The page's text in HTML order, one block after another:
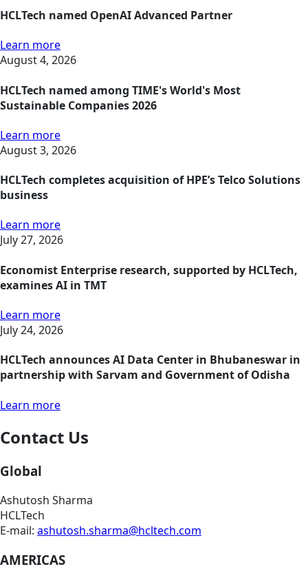
HCLTech named OpenAI Advanced Partner
Learn more
August 4, 2026
HCLTech named among TIME's World's Most
Sustainable Companies 2026
Learn more
August 3, 2026
HCLTech completes acquisition of HPE’s Telco Solutions
business
Learn more
July 27, 2026
Economist Enterprise research, supported by HCLTech,
examines AI in TMT
Learn more
July 24, 2026
HCLTech announces AI Data Center in Bhubaneswar in
partnership with Sarvam and Government of Odisha
Learn more
Contact Us
Global
Ashutosh Sharma
HCLTech
E-mail: ashutosh.sharma@hcltech.com
AMERICAS